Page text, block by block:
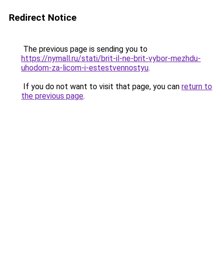
Redirect Notice
The previous page is sending you to
https://nymall.ru/stati/brit-il-ne-brit-vybor-mezhdu-
uhodom-za-licom-i-estestvennostyu.
If you do not want to visit that page, you can return to
the previous page.